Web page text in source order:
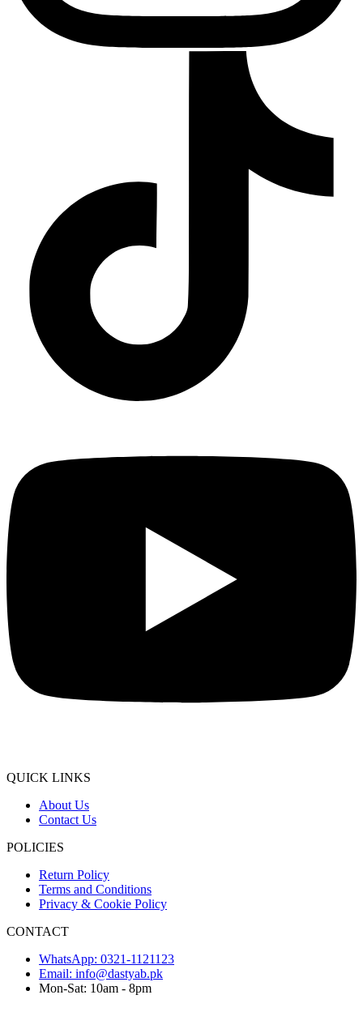
QUICK LINKS
About Us
Contact Us
POLICIES
Return Policy
Terms and Conditions
Privacy & Cookie Policy
CONTACT
WhatsApp: 0321-1121123
Email: info@dastyab.pk
Mon-Sat: 10am - 8pm